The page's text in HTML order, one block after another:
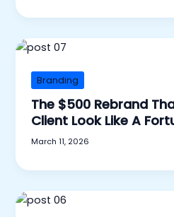
Branding
The $500 Rebrand
Client Look Like A
March 11, 2026